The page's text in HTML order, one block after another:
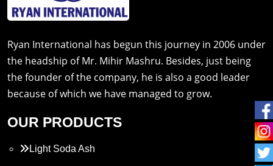
Ryan International has begun this journey in 2006 under
the headship of Mr. Mihir Mashru. Besides, just being
the founder of the company, he is also a good leader
because of which we have managed to grow.
OUR PRODUCTS
Light Soda Ash